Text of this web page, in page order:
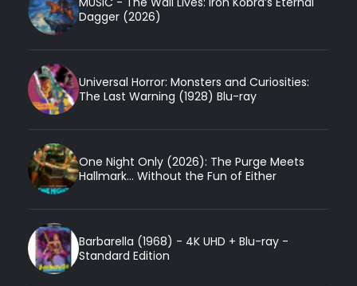
Dagger (2026)
Universal Horror: Monsters and Curiosities:
The Last Warning (1928) Blu-ray
One Night Only (2026): The Purge Meets
Hallmark... Without the Fun of Either
Barbarella (1968) - 4K UHD + Blu-ray -
Standard Edition